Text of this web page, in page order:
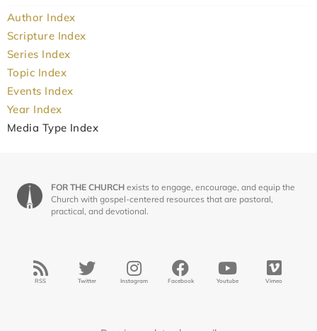
Author Index
Scripture Index
Series Index
Topic Index
Events Index
Year Index
Media Type Index
FOR THE CHURCH exists to engage, encourage, and equip the
Church with gospel-centered resources that are pastoral,
practical, and devotional.
RSS Twitter Instagram Facebook Youtube Vimeo